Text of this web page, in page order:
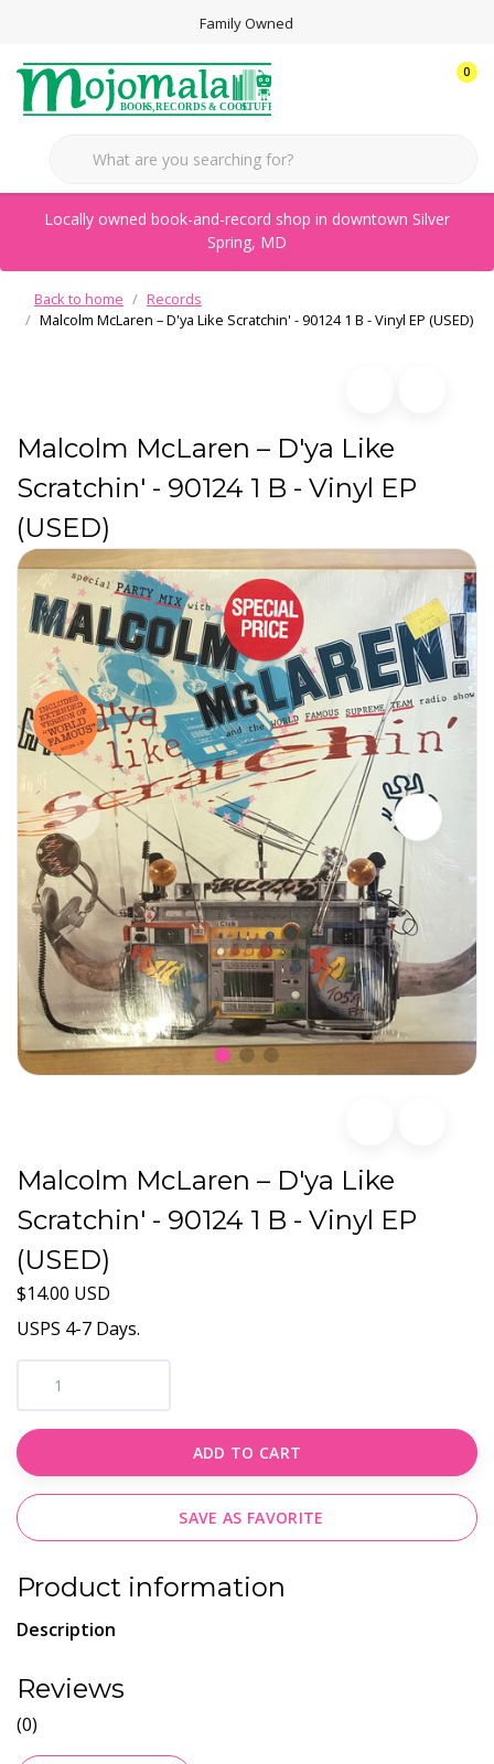
Family Owned
0
Locally owned book-and-record shop in downtown Silver
Spring, MD
Back to home
Records
Malcolm McLaren – D'ya Like Scratchin' - 90124 1 B - Vinyl EP (USED)
Malcolm McLaren – D'ya Like
Scratchin' - 90124 1 B - Vinyl EP
(USED)
Malcolm McLaren – D'ya Like
Scratchin' - 90124 1 B - Vinyl EP
(USED)
$14.00 USD
USPS 4-7 Days.
ADD TO CART
SAVE AS FAVORITE
Product information
Description
Reviews
(0)